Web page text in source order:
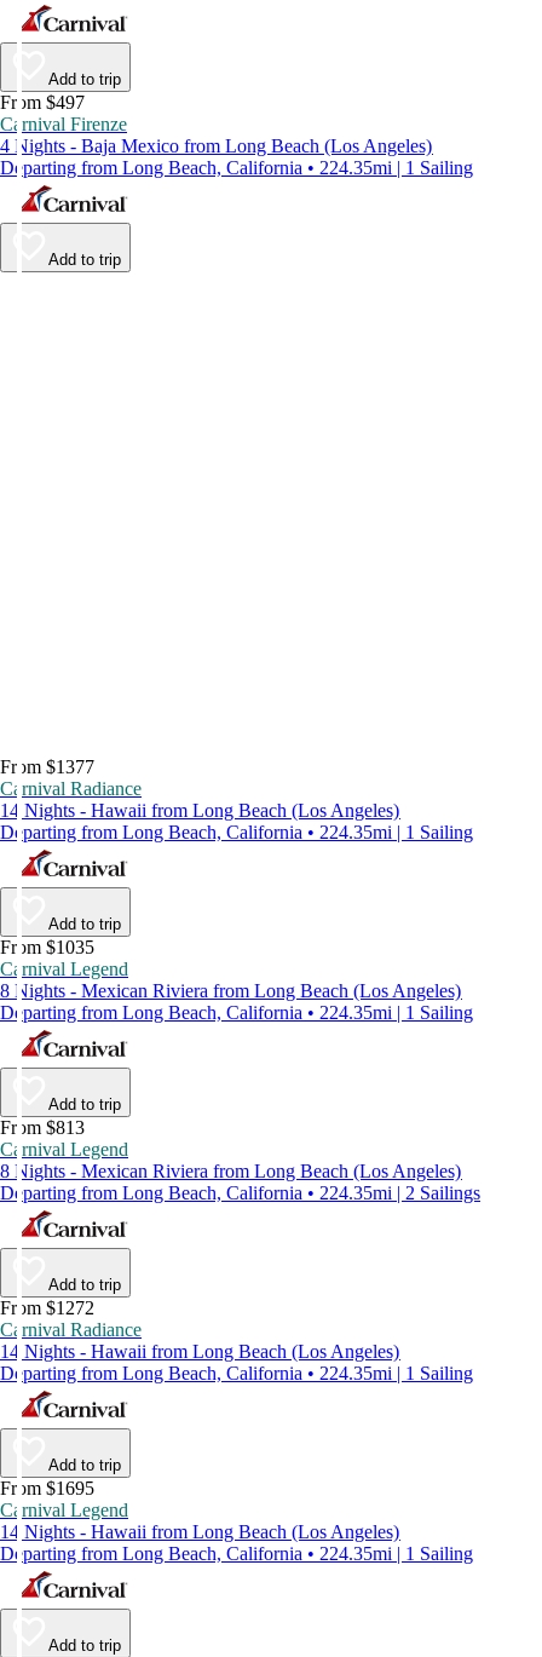
Add to trip
From $497
Carnival Firenze
4 Nights - Baja Mexico from Long Beach (Los Angeles)
Departing from Long Beach, California • 224.35mi | 1 Sailing
Add to trip
From $1377
Carnival Radiance
14 Nights - Hawaii from Long Beach (Los Angeles)
Departing from Long Beach, California • 224.35mi | 1 Sailing
Add to trip
From $1035
Carnival Legend
8 Nights - Mexican Riviera from Long Beach (Los Angeles)
Departing from Long Beach, California • 224.35mi | 1 Sailing
Add to trip
From $813
Carnival Legend
8 Nights - Mexican Riviera from Long Beach (Los Angeles)
Departing from Long Beach, California • 224.35mi | 2 Sailings
Add to trip
From $1272
Carnival Radiance
14 Nights - Hawaii from Long Beach (Los Angeles)
Departing from Long Beach, California • 224.35mi | 1 Sailing
Add to trip
From $1695
Carnival Legend
14 Nights - Hawaii from Long Beach (Los Angeles)
Departing from Long Beach, California • 224.35mi | 1 Sailing
Add to trip